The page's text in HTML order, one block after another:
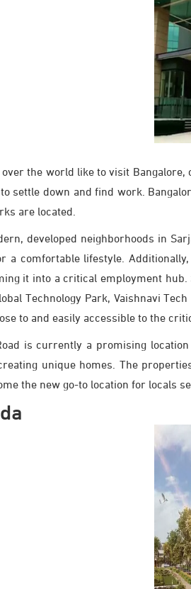
the world like to visit
settle down and find work.
are located.
developed neighborhoods in
a comfortable lifestyle.
it into a critical employment hub.
Technology Park, Vaishnavi
to and easily accessible to the
is currently a promising
unique homes. The
the new go-to location for locals